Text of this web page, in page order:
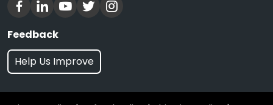
Feedback
Help Us Improve